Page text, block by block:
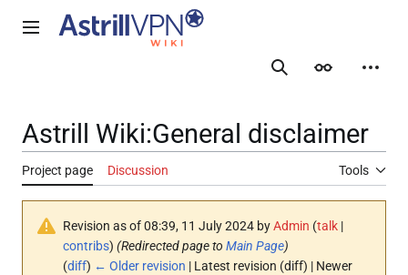
Main menu
SearchAppearance
Astrill Wiki:General disclaimer
Project page Discussion Tools
Revision as of 08:39, 11 July 2024 byAdmin (talk |
contribs) (Redirected page to Main Page)
(diff) ← Older revision | Latest revision (diff) | Newer